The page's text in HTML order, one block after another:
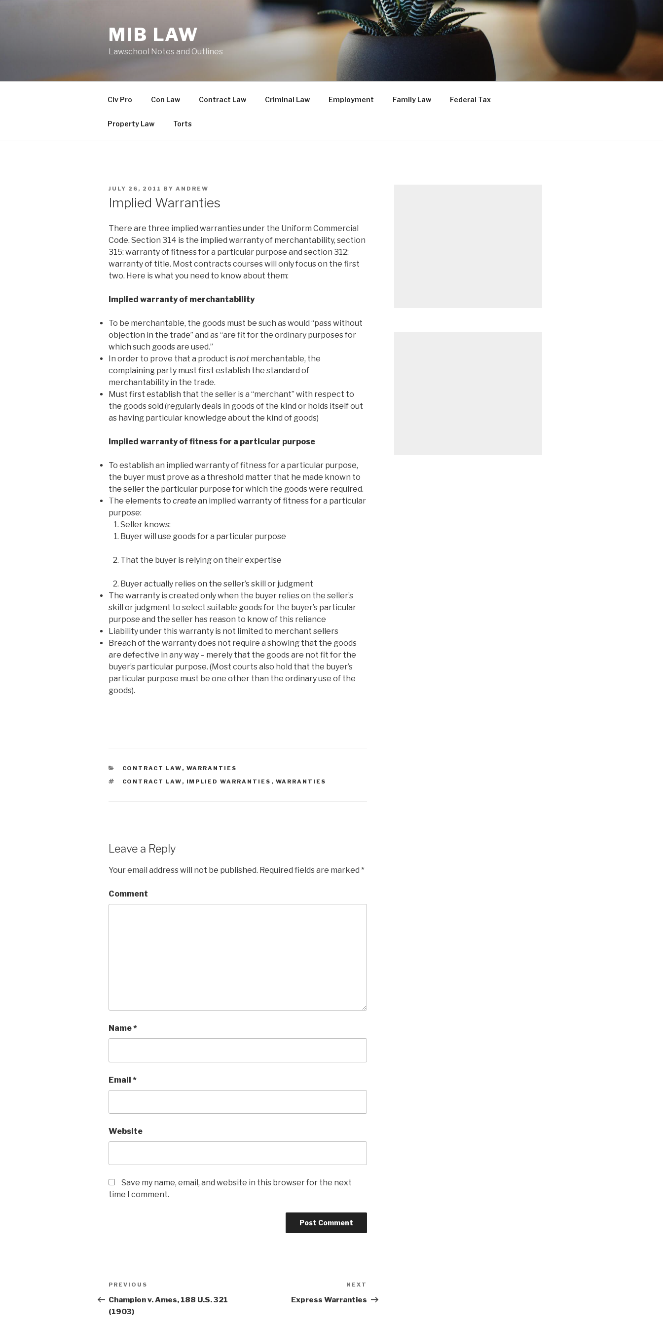
MIB LAW
Lawschool Notes and Outlines
Civ Pro Con Law Contract Law Criminal Law Employment Family Law Federal Tax
Property Law Torts
POSTED
ON
JULY 26, 2011 BY ANDREW
Implied Warranties
There are three implied warranties under the Uniform Commercial
Code. Section 314 is the implied warranty of merchantability, section
315: warranty of fitness for a particular purpose and section 312:
warranty of title. Most contracts courses will only focus on the first
two. Here is what you need to know about them:
Implied warranty of merchantability
To be merchantable, the goods must be such as would “pass without
objection in the trade” and as “are fit for the ordinary purposes for
which such goods are used.”
In order to prove that a product isnotmerchantable, the
complaining party must first establish the standard of
merchantability in the trade.
Must first establish that the seller is a “merchant” with respect to
the goods sold (regularly deals in goods of the kind or holds itself out
as having particular knowledge about the kind of goods)
Implied warranty of fitness for a particular purpose
To establish an implied warranty of fitness for a particular purpose,
the buyer must prove as a threshold matter that he made known to
the seller the particular purpose for which the goods were required.
The elements to createan implied warranty of fitness for a particular
purpose:
Seller knows:
Buyer will use goods for a particular purpose
That the buyer is relying on their expertise
Buyer actually relies on the seller’s skill or judgment
The warranty is created only when the buyer relies on the seller’s
skill or judgment to select suitable goods for the buyer’s particular
purpose and the seller has reason to know of this reliance
Liability under this warranty is not limited to merchant sellers
Breach of the warranty does not require a showing that the goods
are defective in any way – merely that the goods are not fit for the
buyer’s particular purpose. (Most courts also hold that the buyer’s
particular purpose must be one other than the ordinary use of the
goods).
CATEGORIES
CONTRACT LAW , WARRANTIES
TAGS
CONTRACT LAW , IMPLIED WARRANTIES , WARRANTIES
Leave a Reply
Your email address will not be published. Required fields are marked *
Comment
Name*
Email *
Website
Save my name, email, and website in this browser for the next
time I comment.
Post
navigation
Previous
Post
PREVIOUS
Champion v. Ames, 188 U.S. 321
(1903)
Post
NEXT
Express Warranties